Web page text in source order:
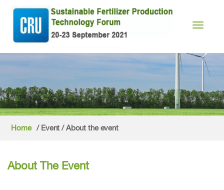
Toggle
Home / Event / About the event
About The Event